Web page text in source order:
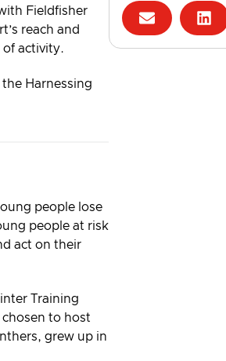
Fieldfisher
reach and
of activity.
Harnessing
people lose
people at risk
act on their
Training
to host
grew up in